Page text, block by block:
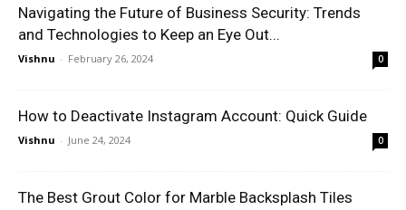
Navigating the Future of Business Security: Trends
and Technologies to Keep an Eye Out...
Vishnu - February 26, 2024 0
How to Deactivate Instagram Account: Quick Guide
Vishnu - June 24, 2024 0
The Best Grout Color for Marble Backsplash Tiles